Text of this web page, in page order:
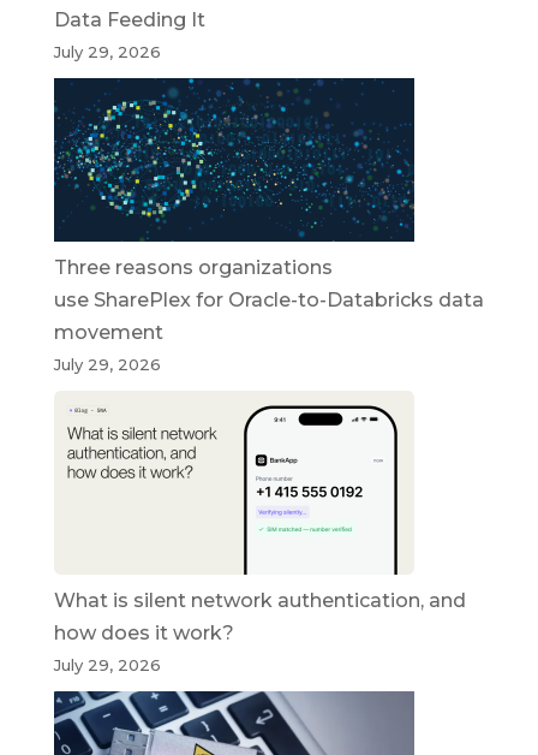
Data Feeding It
July 29, 2026
Three reasons organizations
use SharePlex for Oracle-to-Databricks data
movement
July 29, 2026
What is silent network authentication, and
how does it work?
July 29, 2026